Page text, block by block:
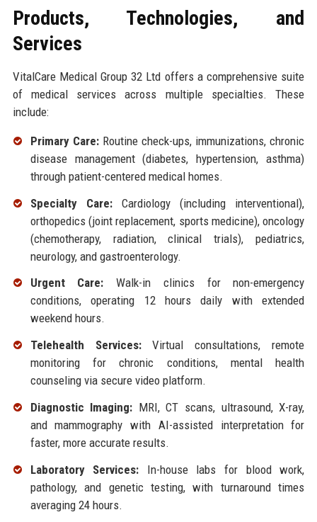
Products, Technologies, and
Services
VitalCare Medical Group 32 Ltd offers a comprehensive suite
of medical services across multiple specialties. These
include:
Primary Care:Routine check-ups, immunizations, chronic
disease management (diabetes, hypertension, asthma)
through patient-centered medical homes.
Specialty Care:Cardiology (including interventional),
orthopedics (joint replacement, sports medicine), oncology
(chemotherapy, radiation, clinical trials), pediatrics,
neurology, and gastroenterology.
Urgent Care: Walk-in clinics for non-emergency
conditions, operating 12 hours daily with extended
weekend hours.
Telehealth Services:Virtual consultations, remote
monitoring for chronic conditions, mental health
counseling via secure video platform.
Diagnostic Imaging: MRI, CT scans, ultrasound, X-ray,
and mammography with AI-assisted interpretation for
faster, more accurate results.
Laboratory Services: In-house labs for blood work,
pathology, and genetic testing, with turnaround times
averaging 24 hours.